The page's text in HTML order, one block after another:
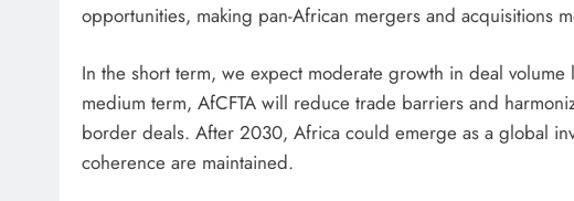
opportunities, making pan-African mergers and acquisitions
In the short term, we expect moderate growth in deal
medium term, AfCFTA will reduce trade barriers and
border deals. After 2030, Africa could emerge as a global
coherence are maintained.